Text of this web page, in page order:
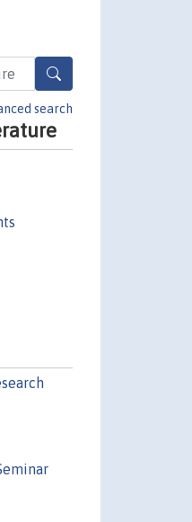
search